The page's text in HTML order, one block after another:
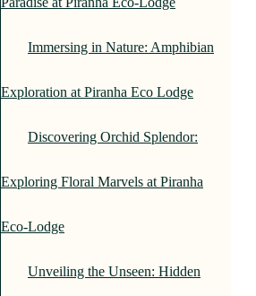
Immersing in Nature: Amphibian
Exploration at Piranha Eco Lodge
Discovering Orchid Splendor:
Exploring Floral Marvels at Piranha
Eco-Lodge
Unveiling the Unseen: Hidden